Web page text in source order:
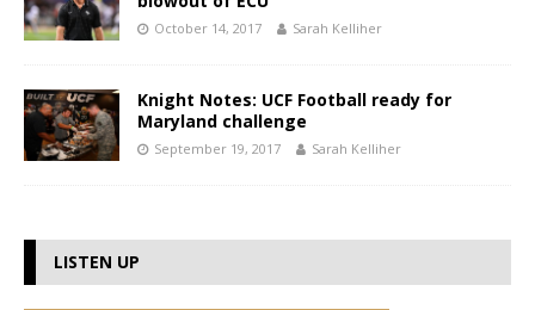
October 14, 2017 Sarah Kelliher
Knight Notes: UCF Football ready for
Maryland challenge
September 19, 2017 Sarah Kelliher
LISTEN UP